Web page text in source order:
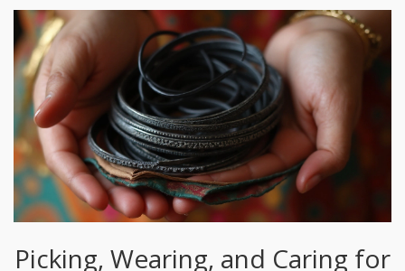
woven threads have become an everyday staple, merging
tradition with self-expression.
Picking, Wearing, and Caring for